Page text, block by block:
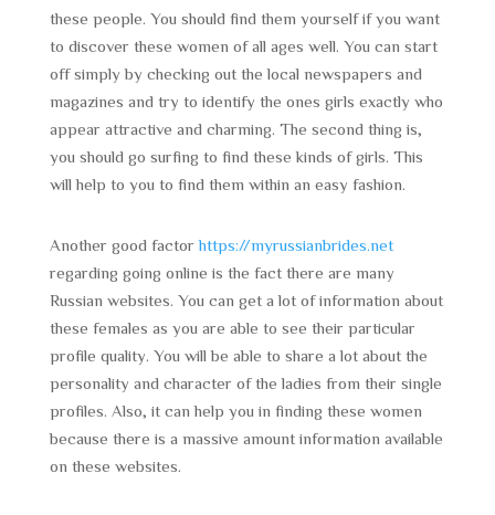
these people. You should find them yourself if you want
to discover these women of all ages well. You can start
off simply by checking out the local newspapers and
magazines and try to identify the ones girls exactly who
appear attractive and charming. The second thing is,
you should go surfing to find these kinds of girls. This
will help to you to find them within an easy fashion.
Another good factorhttps://myrussianbrides.net
regarding going online is the fact there are many
Russian websites. You can get a lot of information about
these females as you are able to see their particular
profile quality. You will be able to share a lot about the
personality and character of the ladies from their single
profiles. Also, it can help you in finding these women
because there is a massive amount information available
on these websites.